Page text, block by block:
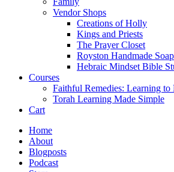
Vendor Shops
Creations of Holly
Kings and Priests
The Prayer Closet
Royston Handmade
Hebraic Mindset Bible
Courses
Faithful Remedies: Learning
Torah Learning Made Simple
Cart
Home
About
Blogposts
Podcast